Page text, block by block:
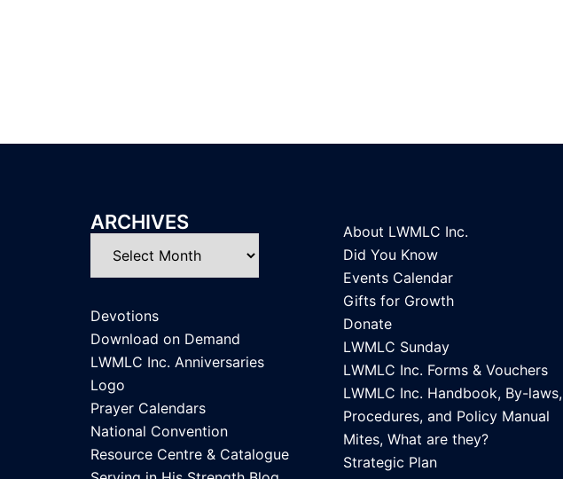
ARCHIVES
Devotions
Download on Demand
LWMLC Inc. Anniversaries
Logo
Prayer Calendars
National Convention
Resource Centre & Catalogue
About LWMLC Inc.
Did You Know
Events Calendar
Gifts for Growth
Donate
LWMLC Sunday
LWMLC Inc. Forms & Vouchers
LWMLC Inc. Handbook, By-laws,
Procedures, and Policy Manual
Mites, What are they?
Strategic Plan